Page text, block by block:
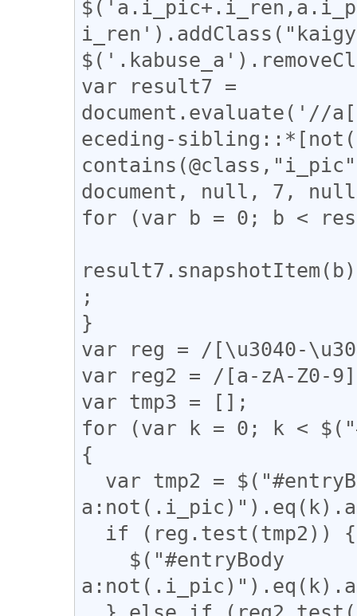
var result7 =
document.evaluate('//
eceding-
document, null, 7,
for (var b = 0; b <
;
}
var reg = /[\u3040-
var reg2 = /[a-zA-Z0-
var tmp3 = [];
for (var k = 0; k <
{